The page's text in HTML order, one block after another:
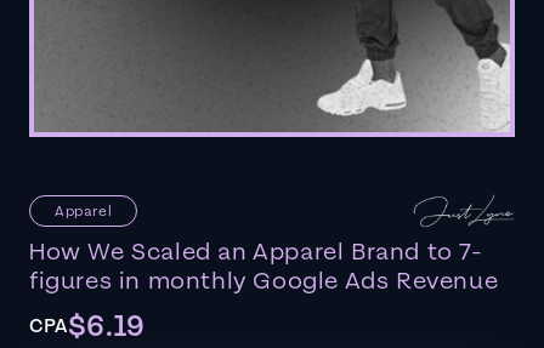
Apparel
How We Scaled an Apparel Brand to 7-
figures in monthly Google Ads Revenue
CPA$6.19